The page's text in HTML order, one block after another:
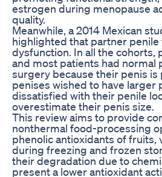
estrogen during menopause
quality.
Meanwhile, a 2014 Mexican
highlighted that partner
dysfunction. In all the
and most patients had normal
surgery because their penis is
penises wished to have larger
dissatisfied with their penile
overestimate their penis size.
This review aims to provide
nonthermal food-processing
phenolic antioxidants of fruits,
during freezing and frozen
their degradation due to
present a lower antioxidant